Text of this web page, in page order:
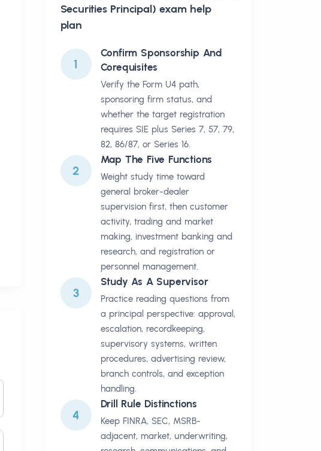
Securities Principal) exam help
plan
1
Confirm Sponsorship And
Corequisites
Verify the Form U4 path,
sponsoring firm status, and
whether the target registration
requires SIE plus Series 7, 57, 79,
82, 86/87, or Series 16.
2
Map The Five Functions
Weight study time toward
general broker-dealer
supervision first, then customer
activity, trading and market
making, investment banking and
research, and registration or
personnel management.
3
Study As A Supervisor
Practice reading questions from
a principal perspective: approval,
escalation, recordkeeping,
supervisory systems, written
procedures, advertising review,
branch controls, and exception
handling.
4
Drill Rule Distinctions
Keep FINRA, SEC, MSRB-
adjacent, market, underwriting,